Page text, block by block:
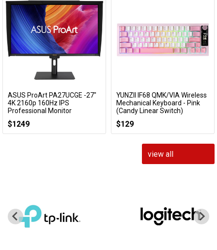
Add to Cart
ASUS ProArt PA27UCGE -27"
4K 2160p 160Hz IPS
Professional Monitor
$1249
Add to Cart
YUNZII IF68 QMK/VIA Wireless
Mechanical Keyboard - Pink
(Candy Linear Switch)
$129
view all